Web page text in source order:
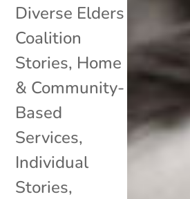
Diverse Elders
Coalition
Stories, Home
& Community-
Based
Services,
Individual
Stories,